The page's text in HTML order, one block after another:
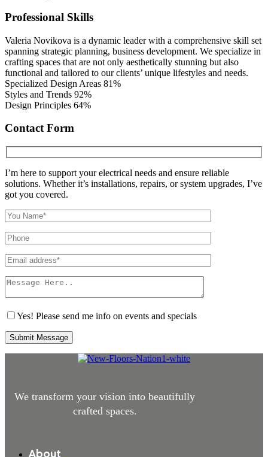
Professional Skills
Valeria Novikova is a dynamic leader with a comprehensive skill set
spanning strategic planning, business development. We specialize in
crafting spaces that are not only aesthetically stunning but also
functional and tailored to our clients’ unique lifestyles and needs.
Specialized Design Areas 81%
Styles and Trends 92%
Design Principles 64%
Contact Form
I’m here to support your electrical needs and ensure reliable
solutions. Whether it’s installations, repairs, or system upgrades, I’ve
got you covered.
Yes! Please send me info on events and specials
Submit Message
We transform your vision into beautifully
crafted spaces.
About